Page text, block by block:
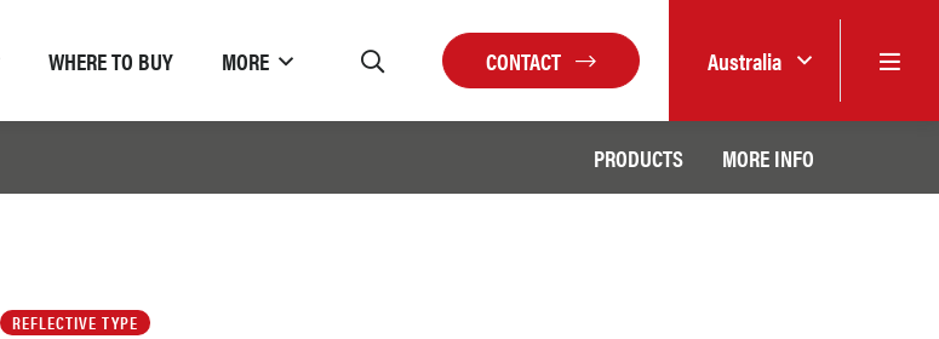
WHERE TO BUY MORE CONTACT Australia
PRODUCTS MORE INFO
REFLECTIVE TYPE